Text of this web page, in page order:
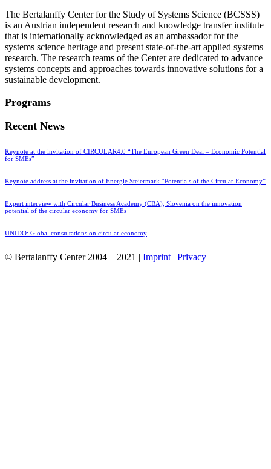
The Bertalanffy Center for the Study of Systems Science (BCSSS)
is an Austrian independent research and knowledge transfer institute
that is internationally acknowledged as an ambassador for the
systems science heritage and present state-of-the-art applied systems
research. The research teams of the Center are dedicated to advance
systems concepts and approaches towards innovative solutions for a
sustainable development.
Programs
Recent News
Keynote at the invitation of CIRCULAR4.0 “The European Green Deal – Economic Potential
for SMEs”
Keynote address at the invitation of Energie Steiermark “Potentials of the Circular Economy”
Expert interview with Circular Business Academy (CBA), Slovenia on the innovation
potential of the circular economy for SMEs
UNIDO: Global consultations on circular economy
© Bertalanffy Center 2004 – 2021 | Imprint | Privacy